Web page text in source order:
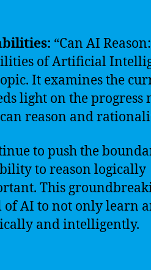
“Can AI Reason:
of Artificial
It examines the
light on the progress
reason and
to push the
to reason logically
This
of AI to not only learn
and intelligently.